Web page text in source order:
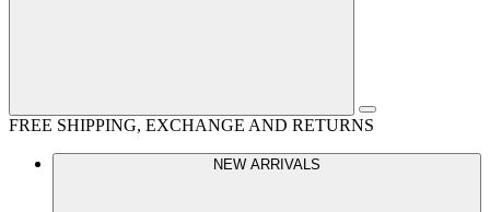
FREE SHIPPING, EXCHANGE AND RETURNS
NEW ARRIVALS